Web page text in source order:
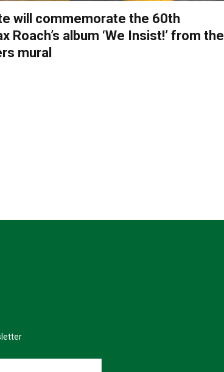
will commemorate the 60th
Roach’s album ‘We Insist!’ from the
mural